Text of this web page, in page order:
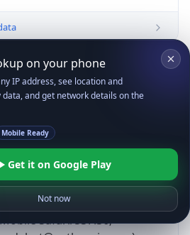
14; Pixel 8)
(KHTML, like Gecko)
Safari/537.36;
Copy JSON
on your phone
IP address, see location and
data, and get network details on the
Mobile Ready
Get it on Google Play
Not now